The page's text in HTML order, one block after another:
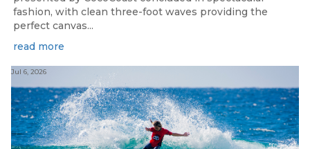
fashion, with clean three-foot waves providing the
perfect canvas...
read more
Jul 6, 2026